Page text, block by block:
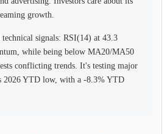
growth.
signals: RSI(14) at 43.3
while being below MA20/MA50
conflicting trends. It's testing major
2026 YTD low, with a -8.3% YTD